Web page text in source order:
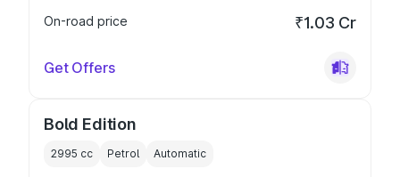
On-road price
₹1.03 Cr
Get Offers
Bold Edition
2995 cc Petrol Automatic